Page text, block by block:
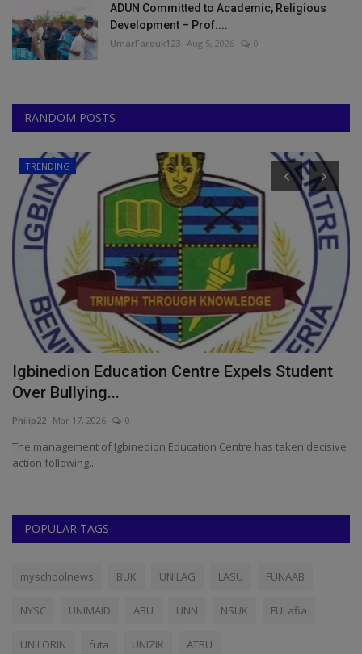
ADUN Committed to Academic, Religious
Development – Prof....
UmarFarouk123 Aug 5, 2026 0
RANDOM POSTS
Universities
NOUN: Ogbonna Assumes Role As New
Acting Director at Isulo...
Philip22 Mar 22, 2024 0
The new Acting Director, Isulo Community Study Centre, National
Open University...
POPULAR TAGS
myschoolnews BUK UNILAG LASU FUNAAB
NYSC UNIMAID ABU UNN NSUK FULafia
UNILORIN futa UNIZIK ATBU